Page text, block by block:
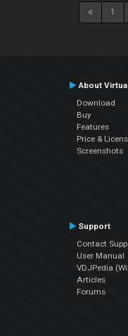
1
About
Download
Buy
Features
Price &
Screenshots
Support
Contact
User Manual
VDJPedia
Articles
Forums